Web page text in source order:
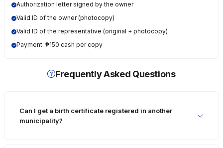
Authorization letter signed by the owner
Valid ID of the owner (photocopy)
Valid ID of the representative (original + photocopy)
Payment: ₱150 cash per copy
Frequently Asked Questions
Can I get a birth certificate registered in another
municipality?